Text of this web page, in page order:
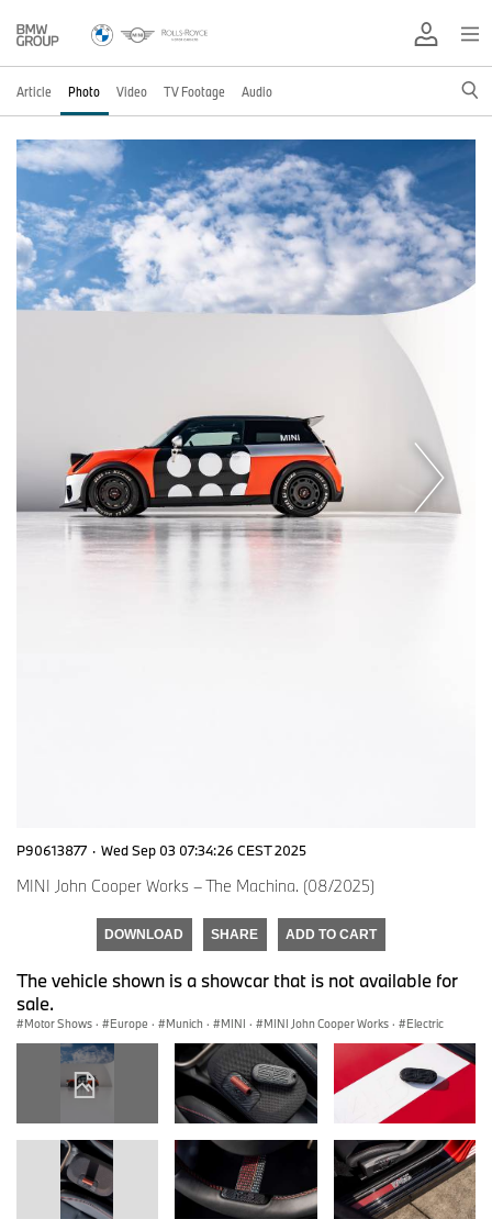
Article Photo Video TV Footage Audio
P90613877 · Wed Sep 03 07:34:26 CEST 2025
MINI John Cooper Works – The Machina. (08/2025)
DOWNLOAD SHARE ADD TO CART
The vehicle shown is a showcar that is not available for
sale.
Motor Shows · Europe · Munich · MINI · MINI John Cooper Works · Electric